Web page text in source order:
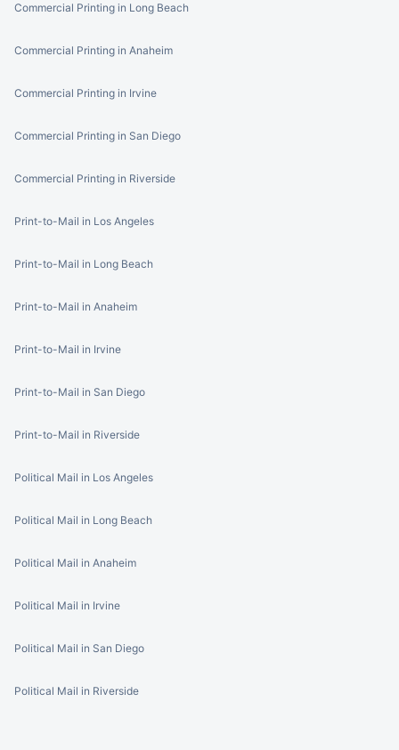
Commercial Printing in Long Beach
Commercial Printing in Anaheim
Commercial Printing in Irvine
Commercial Printing in San Diego
Commercial Printing in Riverside
Print-to-Mail in Los Angeles
Print-to-Mail in Long Beach
Print-to-Mail in Anaheim
Print-to-Mail in Irvine
Print-to-Mail in San Diego
Print-to-Mail in Riverside
Political Mail in Los Angeles
Political Mail in Long Beach
Political Mail in Anaheim
Political Mail in Irvine
Political Mail in San Diego
Political Mail in Riverside